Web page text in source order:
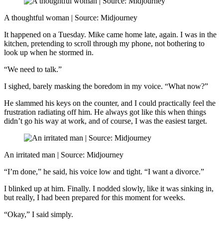
A thoughtful woman | Source: Midjourney
It happened on a Tuesday. Mike came home late, again. I was in the
kitchen, pretending to scroll through my phone, not bothering to
look up when he stormed in.
“We need to talk.”
I sighed, barely masking the boredom in my voice. “What now?”
He slammed his keys on the counter, and I could practically feel the
frustration radiating off him. He always got like this when things
didn’t go his way at work, and of course, I was the easiest target.
An irritated man | Source: Midjourney
“I’m done,” he said, his voice low and tight. “I want a divorce.”
I blinked up at him. Finally. I nodded slowly, like it was sinking in,
but really, I had been prepared for this moment for weeks.
“Okay,” I said simply.